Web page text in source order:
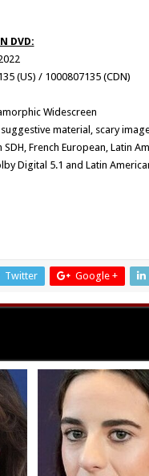
DVD:
(US) / 1000807135 (CDN)
Widescreen
material, scary
SDH, French European, Latin
Digital 5.1 and Latin
Twitter Google +